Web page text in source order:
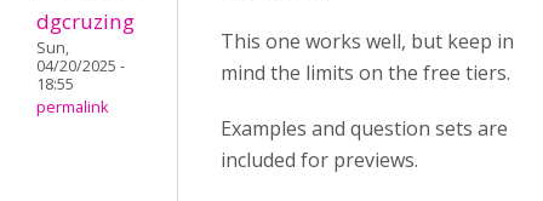
dgcruzing
Sun,
04/20/2025 -
18:55
permalink
This one works well, but keep in
mind the limits on the free tiers.
Examples and question sets are
included for previews.